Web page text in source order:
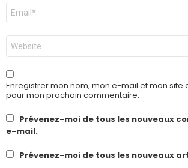
E-
mail
*
Site
web
Enregistrer mon nom, mon e-mail et mon site
pour mon prochain commentaire.
Prévenez-moi de tous les nouveaux
e-mail.
Prévenez-moi de tous les nouveaux